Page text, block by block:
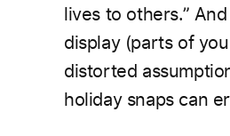
lives to others.”
display (parts of
distorted
holiday snaps can